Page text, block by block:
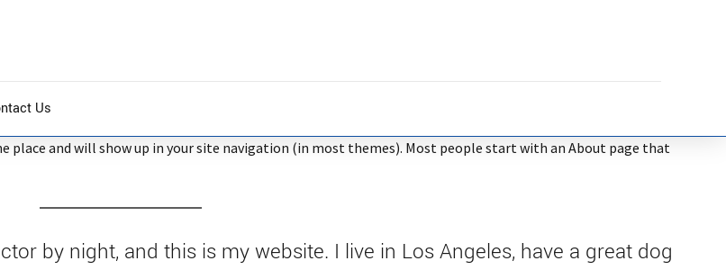
Us
place and will show up in your site navigation (in most themes). Most people start with an About page that
by night, and this is my website. I live in Los Angeles, have a great dog